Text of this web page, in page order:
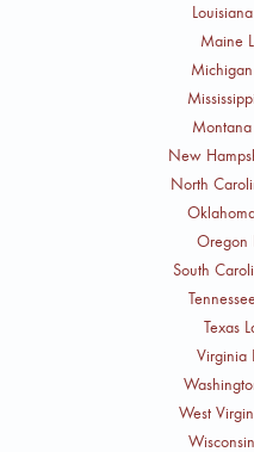
Maine
New
North
Oregon
South
Texas
Virginia
West